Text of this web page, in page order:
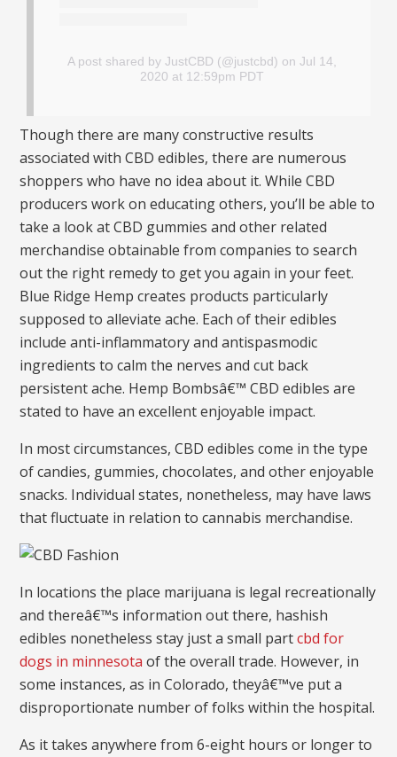
A post shared by JustCBD (@justcbd) on Jul 14,
2020 at 12:59pm PDT
Though there are many constructive results
associated with CBD edibles, there are numerous
shoppers who have no idea about it. While CBD
producers work on educating others, you’ll be able to
take a look at CBD gummies and other related
merchandise obtainable from companies to search
out the right remedy to get you again in your feet.
Blue Ridge Hemp creates products particularly
supposed to alleviate ache. Each of their edibles
include anti-inflammatory and antispasmodic
ingredients to calm the nerves and cut back
persistent ache. Hemp Bombsâ€™ CBD edibles are
stated to have an excellent enjoyable impact.
In most circumstances, CBD edibles come in the type
of candies, gummies, chocolates, and other enjoyable
snacks. Individual states, nonetheless, may have laws
that fluctuate in relation to cannabis merchandise.
In locations the place marijuana is legal recreationally
and thereâ€™s information out there, hashish
edibles nonetheless stay just a small partcbd for
dogs in minnesota of the overall trade. However, in
some instances, as in Colorado, theyâ€™ve put a
disproportionate number of folks within the hospital.
As it takes anywhere from 6-eight hours or longer to